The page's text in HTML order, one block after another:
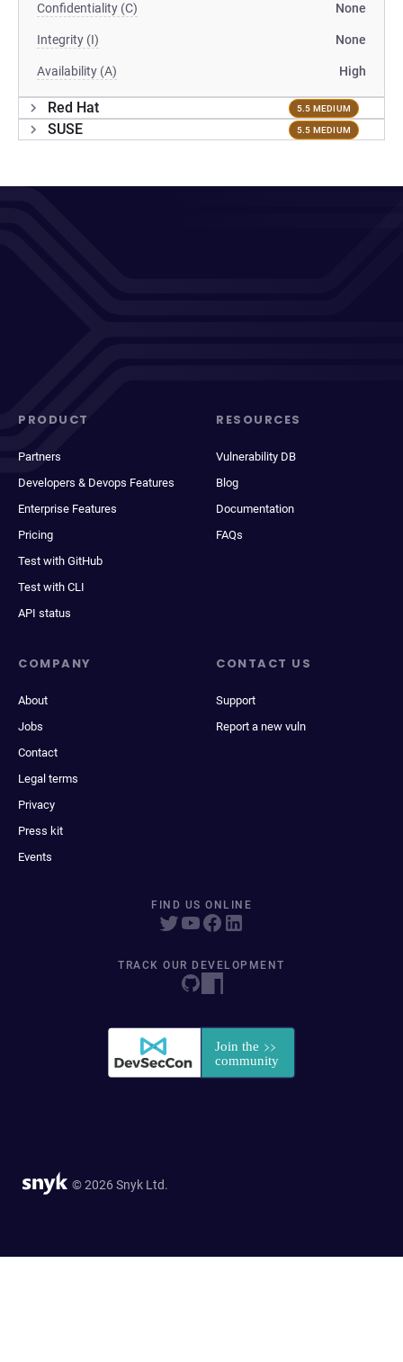
Confidentiality (C) None
Integrity (I) None
Availability (A) High
Red Hat 5.5 MEDIUM
SUSE 5.5 MEDIUM
PRODUCT
Partners
Developers & Devops Features
Enterprise Features
Pricing
Test with GitHub
Test with CLI
API status
RESOURCES
Vulnerability DB
Blog
Documentation
FAQs
COMPANY
About
Jobs
Contact
Legal terms
Privacy
Press kit
Events
CONTACT US
Support
Report a new vuln
FIND US ONLINE
TRACK OUR DEVELOPMENT
© 2026 Snyk Ltd.